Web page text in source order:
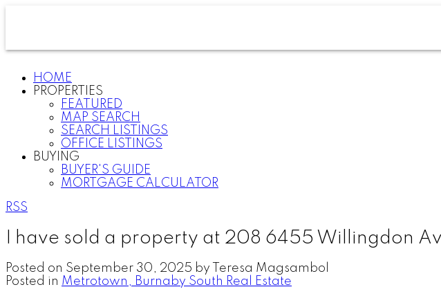
HOME
PROPERTIES
FEATURED
MAP SEARCH
SEARCH LISTINGS
OFFICE LISTINGS
BUYING
BUYER'S GUIDE
MORTGAGE CALCULATOR
RSS
I have sold a property at 208 6455 Willingdon
Posted on September 30, 2025 by
Teresa Magsambol
Posted in Metrotown, Burnaby South Real Estate